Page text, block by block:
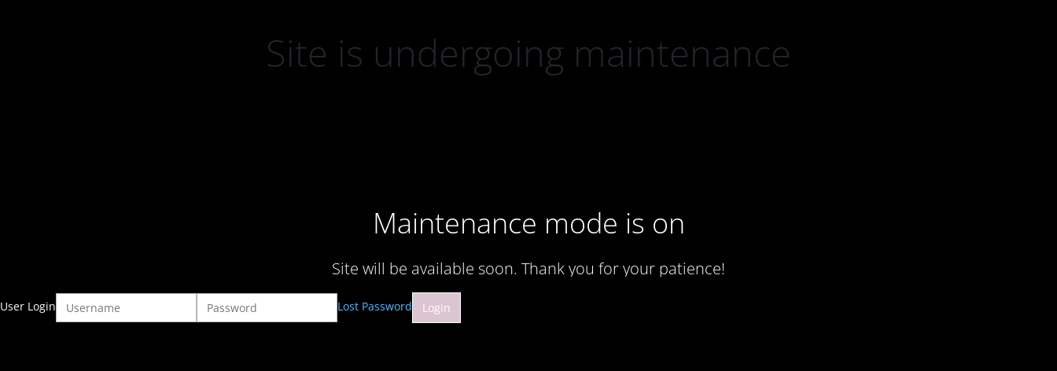
Site is undergoing maintenance
Maintenance mode is on
Site will be available soon. Thank you for your patience!
User Login Lost Password